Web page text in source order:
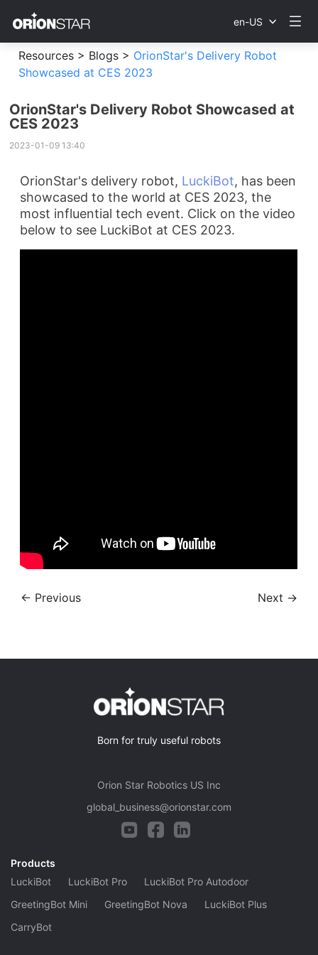
en-US
Resources > Blogs > OrionStar's Delivery Robot
Showcased at CES 2023
OrionStar's Delivery Robot Showcased at
CES 2023
2023-01-09 13:40
OrionStar's delivery robot, LuckiBot, has been
showcased to the world at CES 2023, the
most influential tech event. Click on the video
below to see LuckiBot at CES 2023.
← Previous Next →
Born for truly useful robots
Orion Star Robotics US Inc
global_business@orionstar.com
Products
LuckiBot
LuckiBot Pro
LuckiBot Pro Autodoor
GreetingBot Mini
GreetingBot Nova
LuckiBot Plus
CarryBot